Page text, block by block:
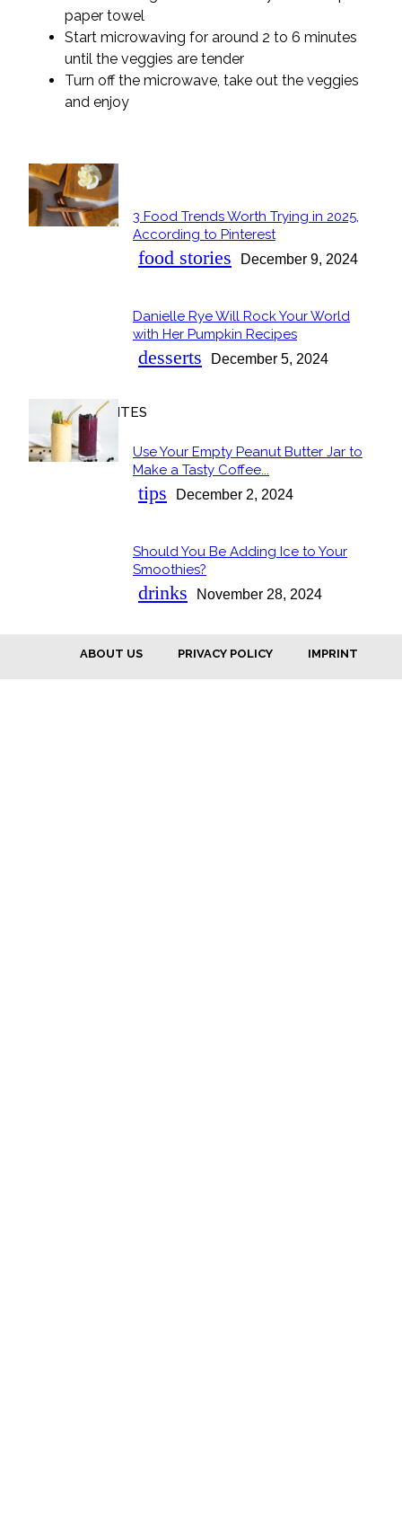
paper towel
Start microwaving for around 2 to 6 minutes
until the veggies are tender
Turn off the microwave, take out the veggies
and enjoy
POPULAR
Section
Heading
3 Food Trends Worth Trying in 2025,
According to Pinterest
food stories December 9, 2024
Section
Heading
Danielle Rye Will Rock Your World
with Her Pumpkin Recipes
desserts December 5, 2024
OUR FAVORITES
Section
Heading
Use Your Empty Peanut Butter Jar to
Make a Tasty Coffee...
tips December 2, 2024
Section
Heading
Should You Be Adding Ice to Your
Smoothies?
drinks November 28, 2024
ABOUT US PRIVACY POLICY IMPRINT